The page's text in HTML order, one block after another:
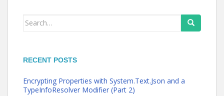
Search
RECENT POSTS
Encrypting Properties with System.Text.Json and a
TypeInfoResolver Modifier (Part 2)